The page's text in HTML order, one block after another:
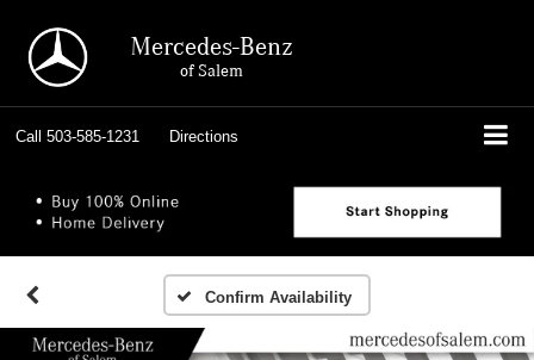
Mercedes-Benz
of Salem
Call 503-585-1231 Directions
Confirm Availability